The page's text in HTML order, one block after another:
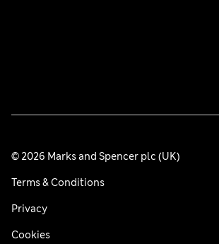
© 2026 Marks and Spencer plc (UK)
Terms & Conditions
Privacy
Cookies